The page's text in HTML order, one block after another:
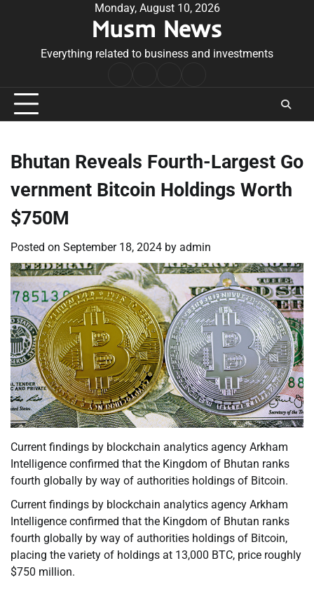
Monday, August 10, 2026
Musm News
Everything related to business and investments
Conditions
Bhutan Reveals Fourth-Largest Go
vernment Bitcoin Holdings Worth
$750M
Posted on September 18, 2024 by admin
Current findings by blockchain analytics agency Arkham
Intelligence confirmed that the Kingdom of Bhutan ranks
fourth globally by way of authorities holdings of Bitcoin.
Current findings by blockchain analytics agency Arkham
Intelligence confirmed that the Kingdom of Bhutan ranks
fourth globally by way of authorities holdings of Bitcoin,
placing the variety of holdings at 13,000 BTC, price roughly
$750 million.